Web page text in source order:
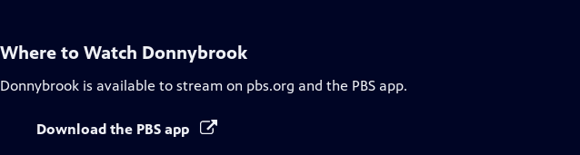
Where to Watch Donnybrook
Donnybrook is available to stream on pbs.org and the PBS app.
Download the PBS app